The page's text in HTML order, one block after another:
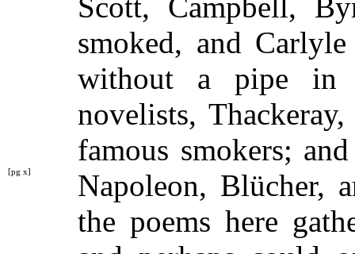
smoked, and
without a pipe in
novelists,
famous smokers;
Napoleon, Blücher,
[pg x]
the poems here